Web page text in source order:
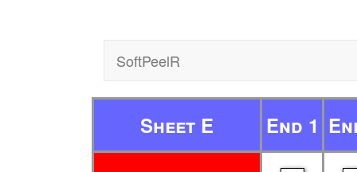
SoftPeelR
Sheet E End 1